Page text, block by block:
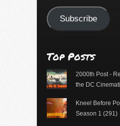
Subscribe
Top Posts
2000th Post -
the DC
Kneel Before
Season 1 (291)